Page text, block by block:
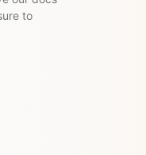
to